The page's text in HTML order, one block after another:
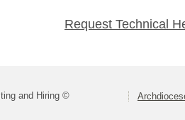
Request Technical
and Hiring ©